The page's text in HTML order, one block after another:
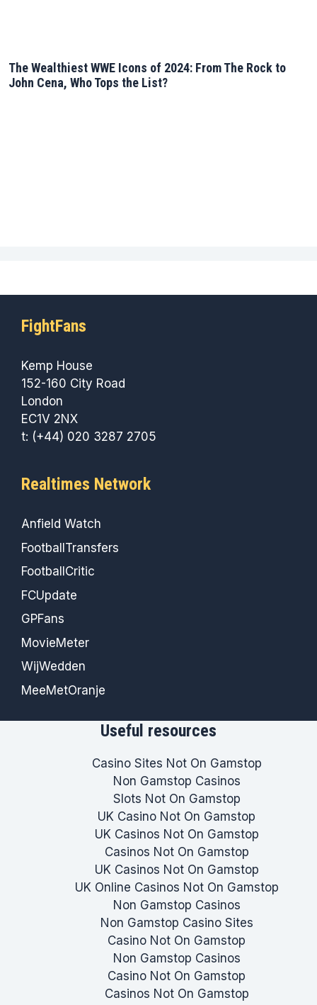
The Wealthiest WWE Icons of 2024: From The Rock to
John Cena, Who Tops the List?
FightFans
Kemp House
152-160 City Road
London
EC1V 2NX
t: (+44) 020 3287 2705
Realtimes Network
Anfield Watch
FootballTransfers
FootballCritic
FCUpdate
GPFans
MovieMeter
WijWedden
MeeMetOranje
Useful resources
Casino Sites Not On Gamstop
Non Gamstop Casinos
Slots Not On Gamstop
UK Casino Not On Gamstop
UK Casinos Not On Gamstop
Casinos Not On Gamstop
UK Casinos Not On Gamstop
UK Online Casinos Not On Gamstop
Non Gamstop Casinos
Non Gamstop Casino Sites
Casino Not On Gamstop
Non Gamstop Casinos
Casino Not On Gamstop
Casinos Not On Gamstop